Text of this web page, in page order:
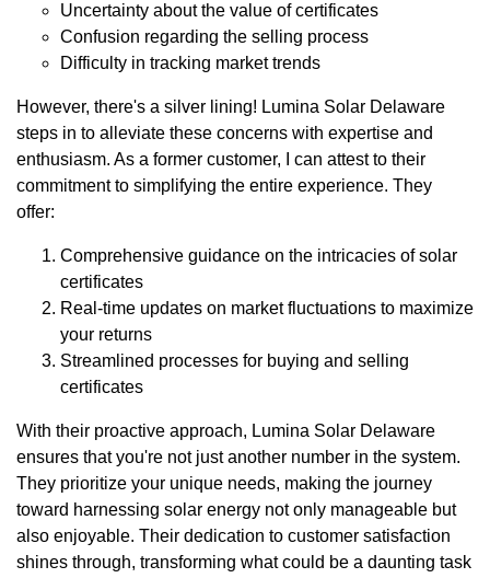
Uncertainty about the value of certificates
Confusion regarding the selling process
Difficulty in tracking market trends
However, there's a silver lining! Lumina Solar Delaware
steps in to alleviate these concerns with expertise and
enthusiasm. As a former customer, I can attest to their
commitment to simplifying the entire experience. They
offer:
Comprehensive guidance on the intricacies of solar
certificates
Real-time updates on market fluctuations to maximize
your returns
Streamlined processes for buying and selling
certificates
With their proactive approach, Lumina Solar Delaware
ensures that you're not just another number in the system.
They prioritize your unique needs, making the journey
toward harnessing solar energy not only manageable but
also enjoyable. Their dedication to customer satisfaction
shines through, transforming what could be a daunting task